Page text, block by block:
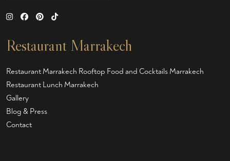
Restaurant Marrakech
Restaurant Marrakech Rooftop Food and Cocktails Marrakech
Restaurant Lunch Marrakech
Gallery
Blog & Press
Contact